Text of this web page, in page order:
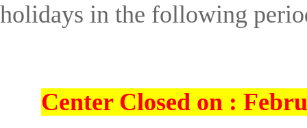
holidays in the following
Center Closed on :